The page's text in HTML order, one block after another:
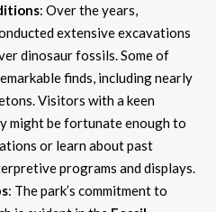
: Over the years,
extensive excavations
dinosaur fossils. Some of
finds, including nearly
Visitors with a keen
might be fortunate enough to
or learn about past
programs and displays.
: The park’s commitment to